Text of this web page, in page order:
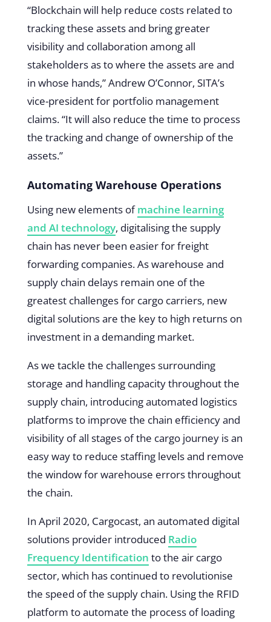
“Blockchain will help reduce costs related to
tracking these assets and bring greater
visibility and collaboration among all
stakeholders as to where the assets are and
in whose hands,” Andrew O’Connor, SITA’s
vice-president for portfolio management
claims. “It will also reduce the time to process
the tracking and change of ownership of the
assets.”
Automating Warehouse Operations
Using new elements ofmachine learning
and AI technology, digitalising the supply
chain has never been easier for freight
forwarding companies. As warehouse and
supply chain delays remain one of the
greatest challenges for cargo carriers, new
digital solutions are the key to high returns on
investment in a demanding market.
As we tackle the challenges surrounding
storage and handling capacity throughout the
supply chain, introducing automated logistics
platforms to improve the chain efficiency and
visibility of all stages of the cargo journey is an
easy way to reduce staffing levels and remove
the window for warehouse errors throughout
the chain.
In April 2020, Cargocast, an automated digital
solutions provider introduced Radio
Frequency Identification to the air cargo
sector, which has continued to revolutionise
the speed of the supply chain. Using the RFID
platform to automate the process of loading